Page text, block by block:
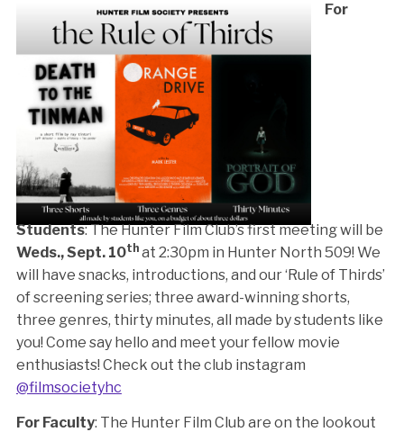
For
Students: The Hunter Film Club’s first meeting will be
Weds., Sept. 10that 2:30pm in Hunter North 509! We
will have snacks, introductions, and our ‘Rule of Thirds’
of screening series; three award-winning shorts,
three genres, thirty minutes, all made by students like
you! Come say hello and meet your fellow movie
enthusiasts! Check out the club instagram
@filmsocietyhc
For Faculty: The Hunter Film Club are on the lookout